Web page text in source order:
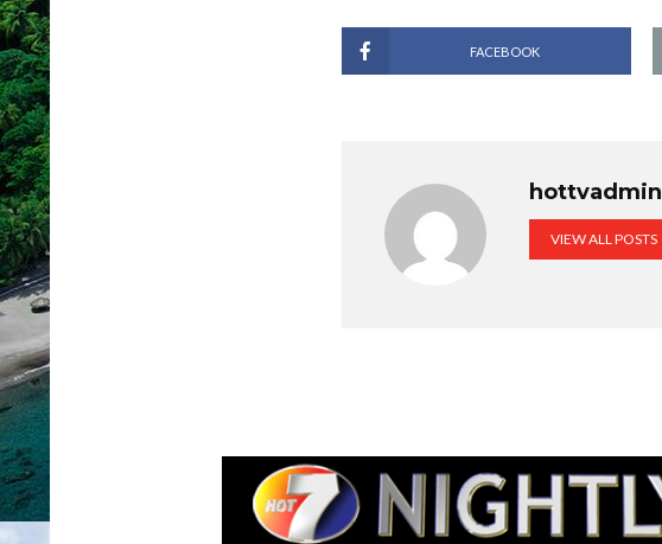
FACEBOOK
hottvadmin
VIEW ALL POSTS